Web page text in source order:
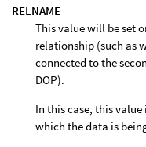
RELNAME
This value will be set
relationship (such as
connected to the
DOP).
In this case, this
which the data is